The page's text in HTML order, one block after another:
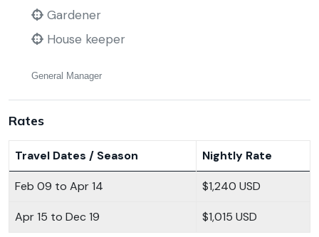
Gardener
House keeper
General Manager
Rates
Travel Dates / Season Nightly Rate
Feb 09 to Apr 14 $1,240 USD
Apr 15 to Dec 19 $1,015 USD